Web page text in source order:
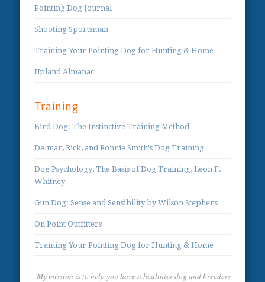
Pointing Dog Journal
Shooting Sportsman
Training Your Pointing Dog for Hunting & Home
Upland Almanac
Training
Bird Dog: The Instinctive Training Method
Delmar, Rick, and Ronnie Smith's Dog Training
Dog Psychology; The Basis of Dog Training, Leon F.
Whitney
Gun Dog: Sense and Sensibility by Wilson Stephens
On Point Outfitters
Training Your Pointing Dog for Hunting & Home
My mission is to help you have a healthier dog and breeders